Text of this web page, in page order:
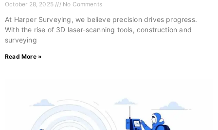
October 28, 2025 No Comments
At Harper Surveying, we believe precision drives progress.
With the rise of 3D laser-scanning tools, construction and
surveying
Read More »